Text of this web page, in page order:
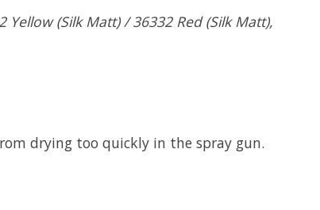
(Silk Matt) / 36332 Red (Silk Matt),
drying too quickly in the spray gun.